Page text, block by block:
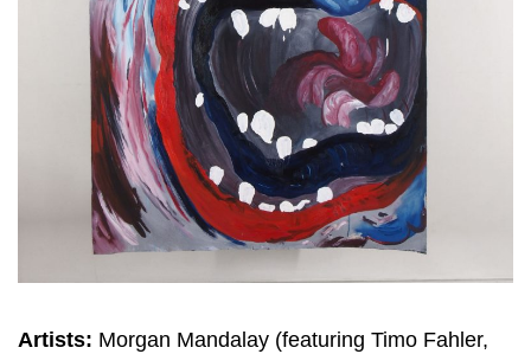
Artists: Morgan Mandalay (featuring Timo Fahler,